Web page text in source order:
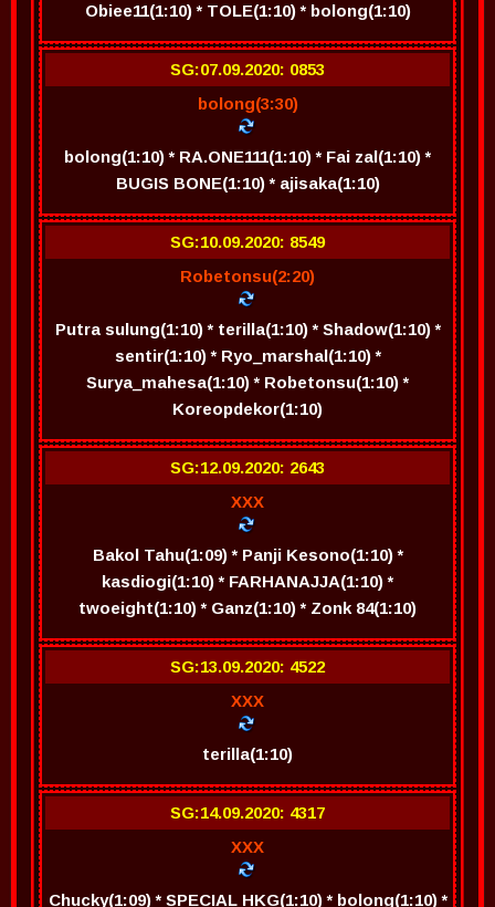
Obiee11(1:10) * TOLE(1:10) * bolong(1:10)
SG:07.09.2020: 0853
bolong(3:30)
bolong(1:10) * RA.ONE111(1:10) * Fai zal(1:10) *
BUGIS BONE(1:10) * ajisaka(1:10)
SG:10.09.2020: 8549
Robetonsu(2:20)
Putra sulung(1:10) * terilla(1:10) * Shadow(1:10) *
sentir(1:10) * Ryo_marshal(1:10) *
Surya_mahesa(1:10) * Robetonsu(1:10) *
Koreopdekor(1:10)
SG:12.09.2020: 2643
XXX
Bakol Tahu(1:09) * Panji Kesono(1:10) *
kasdiogi(1:10) * FARHANAJJA(1:10) *
twoeight(1:10) * Ganz(1:10) * Zonk 84(1:10)
SG:13.09.2020: 4522
XXX
terilla(1:10)
SG:14.09.2020: 4317
XXX
Chucky(1:09) * SPECIAL HKG(1:10) * bolong(1:10) *